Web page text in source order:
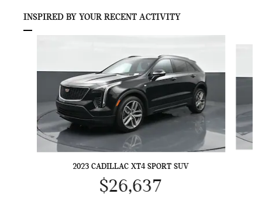
INSPIRED BY YOUR RECENT ACTIVITY
2023 CADILLAC XT4 SPORT SUV
$26,637